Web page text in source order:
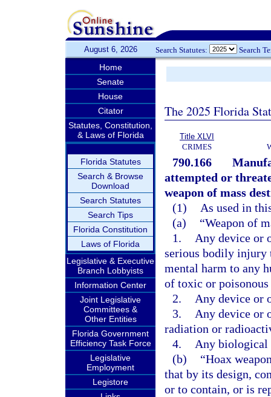
August 6, 2026 Search Statutes: Search
Home
Senate
House
Citator
Statutes, Constitution,
& Laws of Florida
Florida Statutes
Search & Browse
Download
Search Statutes
Search Tips
Florida Constitution
Laws of Florida
Legislative & Executive
Branch Lobbyists
Information Center
Joint Legislative
Committees &
Other Entities
Florida Government
Efficiency Task Force
Legislative
Employment
Legistore
The 2025 Florida
Title XLVI
CRIMES
790.166
attempted or
weapon of mass
(1)
As used in
(a)
“Weapon of
1.
Any device or
serious bodily injury
mental harm to any
of toxic or
2.
Any device or
3.
Any device or
radiation or
4.
Any biological
(b)
“Hoax
that by its design,
or to contain, or is